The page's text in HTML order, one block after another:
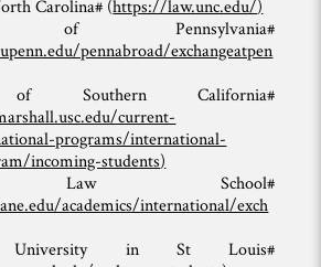
Carolina# (https://law.unc.edu/)
of Pennsylvania#
pennabroad/exchangeatpen
of Southern California#
current-
programs/international-
incoming-students)
Law School#
academics/international/exch
University in St Louis#